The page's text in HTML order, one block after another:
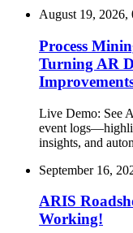
August 19, 2026,
Process
Turning AR
Live Demo: See
event
insights, and
September 16,
ARIS
Working!